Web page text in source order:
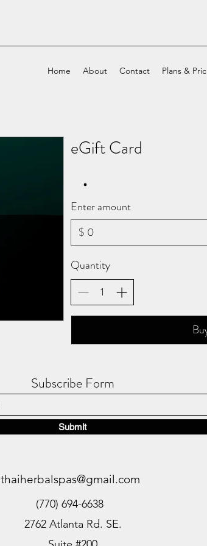
Home About Contact Plans &
eGift Card
Enter amount
$
Quantity
Subscribe Form
Submit
thaiherbalspas@gmail.com
(770) 694-6638
2762 Atlanta Rd. SE.